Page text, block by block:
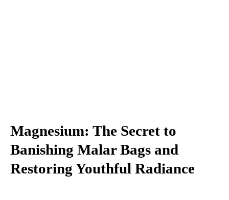
Magnesium: The Secret to
Banishing Malar Bags and
Restoring Youthful Radiance